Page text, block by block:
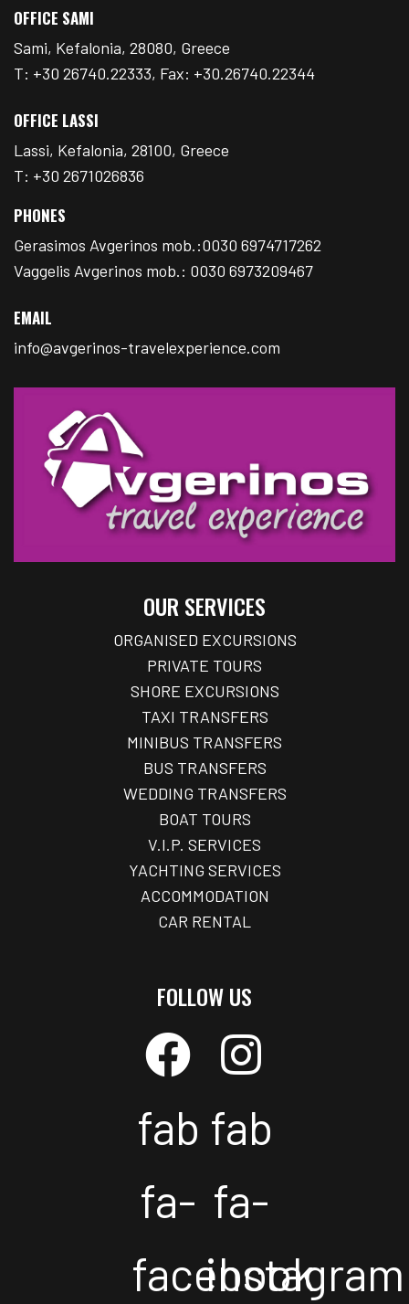
OFFICE SAMI
Sami, Kefalonia, 28080, Greece
T: +30 26740.22333, Fax: +30.26740.22344
OFFICE LASSI
Lassi, Kefalonia, 28100, Greece
T: +30 2671026836
PHONES
Gerasimos Avgerinos mob.:0030 6974717262
Vaggelis Avgerinos mob.: 0030 6973209467
EMAIL
info@avgerinos-travelexperience.com
OUR SERVICES
ORGANISED EXCURSIONS
PRIVATE TOURS
SHORE EXCURSIONS
TAXI TRANSFERS
MINIBUS TRANSFERS
BUS TRANSFERS
WEDDING TRANSFERS
BOAT TOURS
V.I.P. SERVICES
YACHTING SERVICES
ACCOMMODATION
CAR RENTAL
FOLLOW US
fab
fa-
facebook
fab
fa-
instagram